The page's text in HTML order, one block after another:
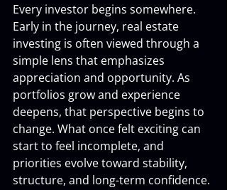
Every investor begins somewhere.
Early in the journey, real estate
investing is often viewed through a
simple lens that emphasizes
appreciation and opportunity. As
portfolios grow and experience
deepens, that perspective begins to
change. What once felt exciting can
start to feel incomplete, and
priorities evolve toward stability,
structure, and long-term confidence.